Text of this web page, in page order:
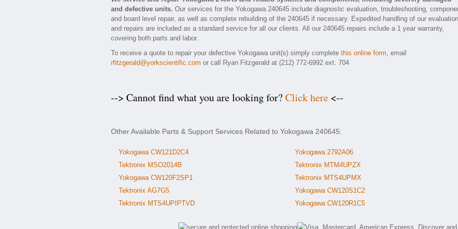
and defective units. Our services for the Yokogawa 240645 include diagnostic evaluation, troubleshooting,
and board level repair, as well as complete rebuilding of the 240645 if necessary. Expedited handling of our
and repairs are included as a standard service for all our clients. All our 240645 repairs include a 1 year warranty,
covering both parts and labor.
To receive a quote to repair your defective Yokogawa unit(s) simply complete this online form, email
rfitzgerald@yorkscientific.com or call Ryan Fitzgerald at (212) 772-6992 ext. 704
--> Cannot find what you are looking for?Click here <--
Other Available Parts & Support Services Related to Yokogawa 240645:
Yokogawa CW121D2C4
Tektronix MSO2014B
Yokogawa CW120F2SP1
Tektronix AG7G5
Tektronix MTS4UPIPTVD
Yokogawa 2792A06
Tektronix MTM4UPZX
Tektronix MTS4UPMX
Yokogawa CW120S1C2
Yokogawa CW120R1C5